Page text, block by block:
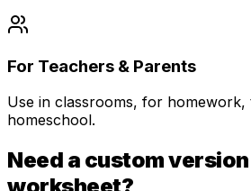
For Teachers & Parents
Use in classrooms, for
homeschool.
Need a custom